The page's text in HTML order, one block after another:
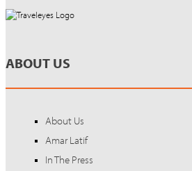
ABOUT US
About Us
Amar Latif
In The Press